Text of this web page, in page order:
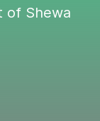
of Shewa